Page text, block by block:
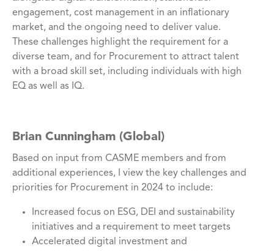
engagement, cost management in an inflationary
market, and the ongoing need to deliver value.
These challenges highlight the requirement for a
diverse team, and for Procurement to attract talent
with a broad skill set, including individuals with high
EQ as well as IQ.
Brian Cunningham (Global)
Based on input from CASME members and from
additional experiences, I view the key challenges and
priorities for Procurement in 2024 to include:
Increased focus on ESG, DEI and sustainability
initiatives and a requirement to meet targets
Accelerated digital investment and